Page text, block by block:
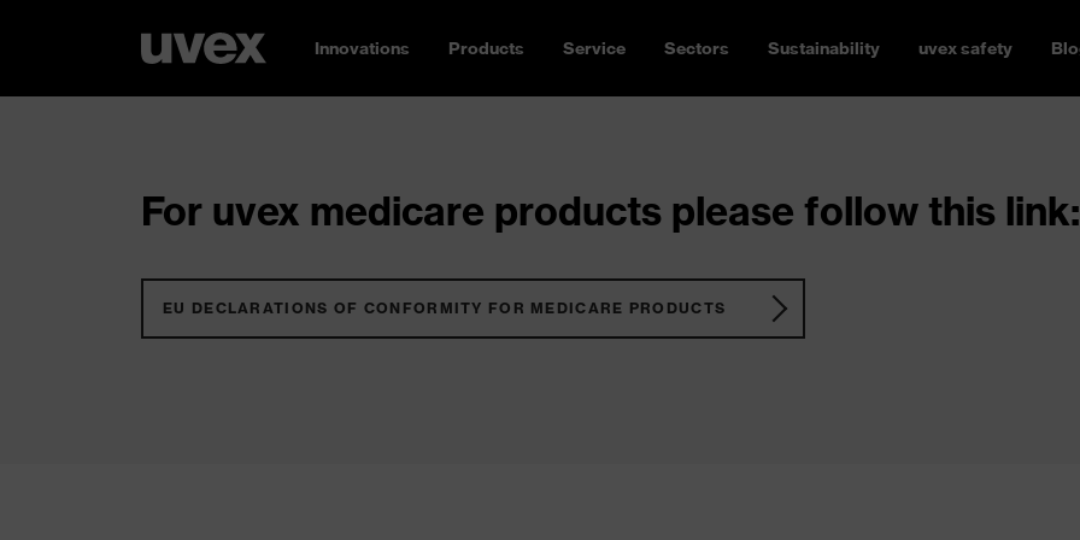
Innovations Products Service Sectors Sustainability uvex safety
For uvex medicare products please follow this link:
EU DECLARATIONS OF CONFORMITY FOR MEDICARE PRODUCTS